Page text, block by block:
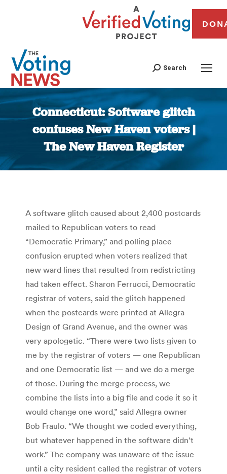
Search
Connecticut: Software glitch
confuses New Haven voters |
The New Haven Register
You are here:
A software glitch caused about 2,400 postcards
mailed to Republican voters to read
“Democratic Primary,” and polling place
confusion erupted when voters realized that
new ward lines that resulted from redistricting
had taken effect. Sharon Ferrucci, Democratic
registrar of voters, said the glitch happened
when the postcards were printed at Allegra
Design of Grand Avenue, and the owner was
very apologetic. “There were two lists given to
me by the registrar of voters — one Republican
and one Democratic list — and we do a merge
of those. During the merge process, we
combine the lists into a big file and code it so it
would change one word,” said Allegra owner
Bob Fraulo. “We thought we coded everything,
but whatever happened in the software didn’t
work.” The company was unaware of the issue
until a city resident called the registrar of voters